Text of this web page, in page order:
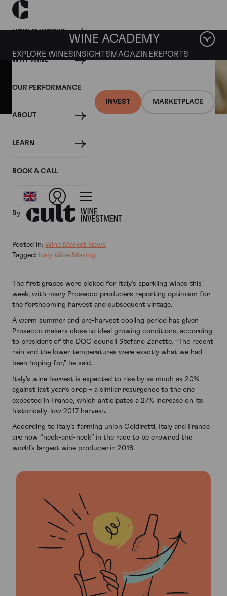
HOW IT WORKS
WHY WINE
OUR PERFORMANCE
ABOUT
LEARN
BOOK A CALL
INVEST MARKETPLACE
WINE ACADEMY
EXPLORE WINES INSIGHTS MAGAZINEREPORTS
31 AUGUST 2018
harvest
By
Posted in: Wine Market News
Tagged: Italy Wine Making
The first grapes were picked for Italy’s sparkling wines this
week, with many Prosecco producers reporting optimism for
the forthcoming harvest and subsequent vintage.
A warm summer and pre-harvest cooling period has given
Prosecco makers close to ideal growing conditions, according
to president of the DOC council Stefano Zanette. “The recent
rain and the lower temperatures were exactly what we had
been hoping for,” he said.
Italy’s wine harvest is expected to rise by as much as 20%
against last year’s crop – a similar resurgence to the one
expected in France, which anticipates a 27% increase on its
historically-low 2017 harvest.
According to Italy’s farming union Coldiretti, Italy and France
are now “neck-and-neck” in the race to be crowned the
world’s largest wine producer in 2018.